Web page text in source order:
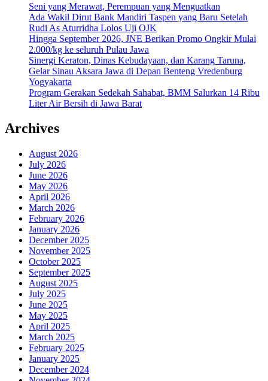
Seni yang Merawat, Perempuan yang Menguatkan
Ada Wakil Dirut Bank Mandiri Taspen yang Baru Setelah
Rudi As Aturridha Lolos Uji OJK
Hingga September 2026, JNE Berikan Promo Ongkir Mulai
2.000/kg ke seluruh Pulau Jawa
Sinergi Keraton, Dinas Kebudayaan, dan Karang Taruna,
Gelar Sinau Aksara Jawa di Depan Benteng Vredenburg
Yogyakarta
Program Gerakan Sedekah Sahabat, BMM Salurkan 14 Ribu
Liter Air Bersih di Jawa Barat
Archives
August 2026
July 2026
June 2026
May 2026
April 2026
March 2026
February 2026
January 2026
December 2025
November 2025
October 2025
September 2025
August 2025
July 2025
June 2025
May 2025
April 2025
March 2025
February 2025
January 2025
December 2024